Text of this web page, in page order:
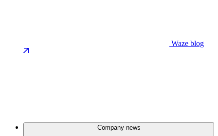
Waze blog
Company news